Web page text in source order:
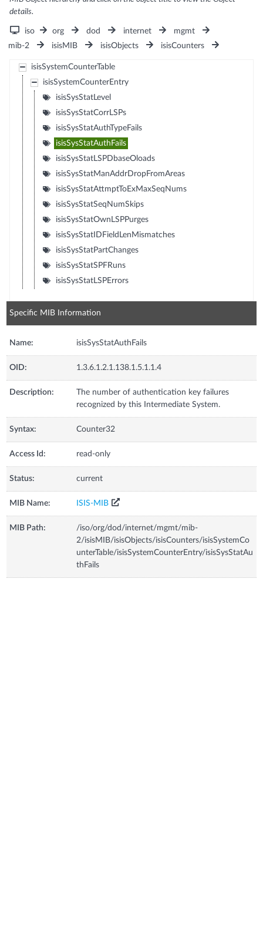
details.
iso org dod internet
mgmt
mib-2
isisMIB isisObjects isisCounters
isisSystemCounterTable
isisSystemCounterEntry
isisSysStatLevel
isisSysStatCorrLSPs
isisSysStatAuthTypeFails
isisSysStatAuthFails
isisSysStatLSPDbaseOloads
isisSysStatManAddrDropFromAreas
isisSysStatAttmptToExMaxSeqNums
isisSysStatSeqNumSkips
isisSysStatOwnLSPPurges
isisSysStatIDFieldLenMismatches
isisSysStatPartChanges
isisSysStatSPFRuns
isisSysStatLSPErrors
Specific MIB Information
Name: isisSysStatAuthFails
OID: 1.3.6.1.2.1.138.1.5.1.1.4
Description:
The number of authentication key failures
recognized by this Intermediate System.
Syntax: Counter32
Access Id: read-only
Status: current
MIB Name: ISIS-MIB
MIB Path:
/iso/org/dod/internet/mgmt/mib-
2/isisMIB/isisObjects/isisCounters/isisSystemCo
unterTable/isisSystemCounterEntry/isisSysStatAu
thFails